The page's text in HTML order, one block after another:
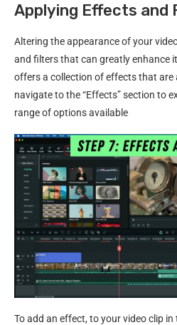
Applying Effects and
Altering the appearance of your
and filters that can greatly enhance
offers a collection of effects that are
navigate to the “Effects” section to
range of options available
To add an effect, to your video clip